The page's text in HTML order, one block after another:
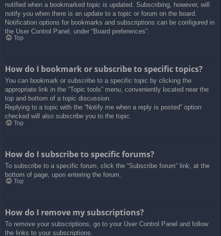
notified when a bookmarked topic is updated. Subscribing, however, will
notify you when there is an update to a topic or forum on the board.
Notification options for bookmarks and subscriptions can be configured in
the User Control Panel, under “Board preferences”.
Top
How do I bookmark or subscribe to specific topics?
You can bookmark or subscribe to a specific topic by clicking the
appropriate link in the “Topic tools” menu, conveniently located near the
top and bottom of a topic discussion.
Replying to a topic with the “Notify me when a reply is posted” option
checked will also subscribe you to the topic.
Top
How do I subscribe to specific forums?
To subscribe to a specific forum, click the “Subscribe forum” link, at the
bottom of page, upon entering the forum.
Top
How do I remove my subscriptions?
To remove your subscriptions, go to your User Control Panel and follow
the links to your subscriptions.